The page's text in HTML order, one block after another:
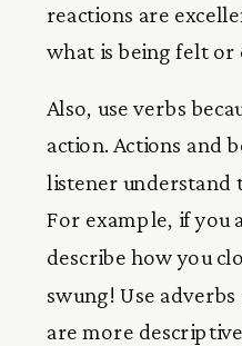
reactions are
what is being felt or
Also, use verbs
action. Actions and
listener understand
For example, if you
describe how you
swung! Use
are more